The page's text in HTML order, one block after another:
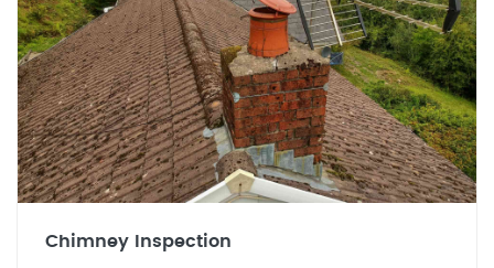
Chimney Inspection